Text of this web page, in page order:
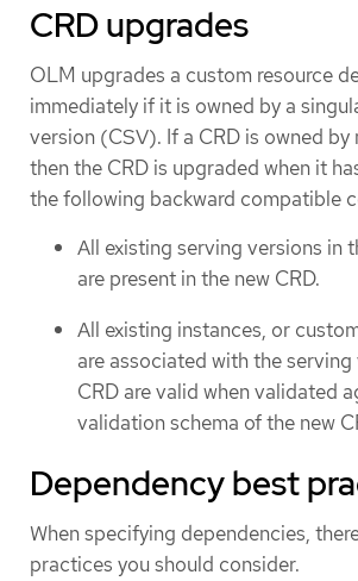
CRD upgrades
OLM upgrades a custom resource
immediately if it is owned by a
version (CSV). If a CRD is owned by
then the CRD is upgraded when it
the following backward compatible
All existing serving versions in
are present in the new CRD.
All existing instances, or
are associated with the
CRD are valid when validated
validation schema of the new
Dependency best
When specifying dependencies,
practices you should consider.